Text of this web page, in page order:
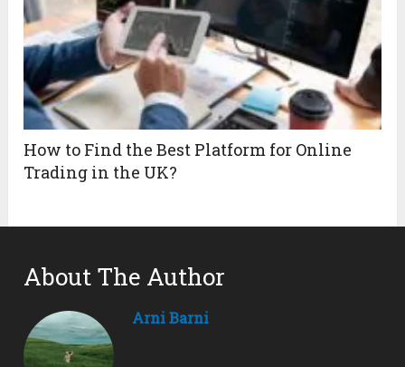
How to Find the Best Platform for Online
Trading in the UK?
About The Author
Arni Barni